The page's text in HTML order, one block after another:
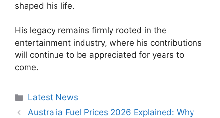
shaped his life.
His legacy remains firmly rooted in the
entertainment industry, where his contributions
will continue to be appreciated for years to
come.
Categories
Latest News
Australia Fuel Prices 2026 Explained: Why